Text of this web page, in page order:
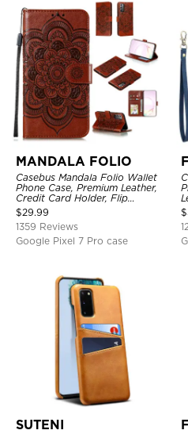
MANDALA FOLIO
Casebus Mandala Folio Wallet
Phone Case, Premium Leather,
Credit Card Holder, Flip
Kickstand Shockproof Case
$29.99
1359 Reviews
Google Pixel 7 Pro case
$
SUTENI